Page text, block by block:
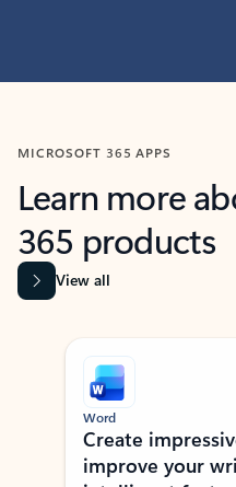
MICROSOFT 365 APPS
Learn more
365 products
View all
Showing slide 1 of 9
Word
Create
improve your